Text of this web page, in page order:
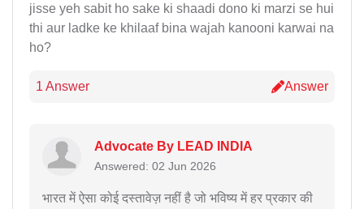
jisse yeh sabit ho sake ki shaadi dono ki marzi se hui
thi aur ladke ke khilaaf bina wajah kanooni karwai na
ho?
1 Answer Answer
Advocate By LEAD INDIA
Answered: 02 Jun 2026
भारत में ऐसा कोई दस्तावेज़ नहीं है जो भविष्य में हर प्रकार की